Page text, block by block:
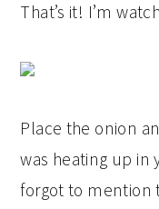
That’s it! I’m
Place the onion
was heating up in
forgot to mention